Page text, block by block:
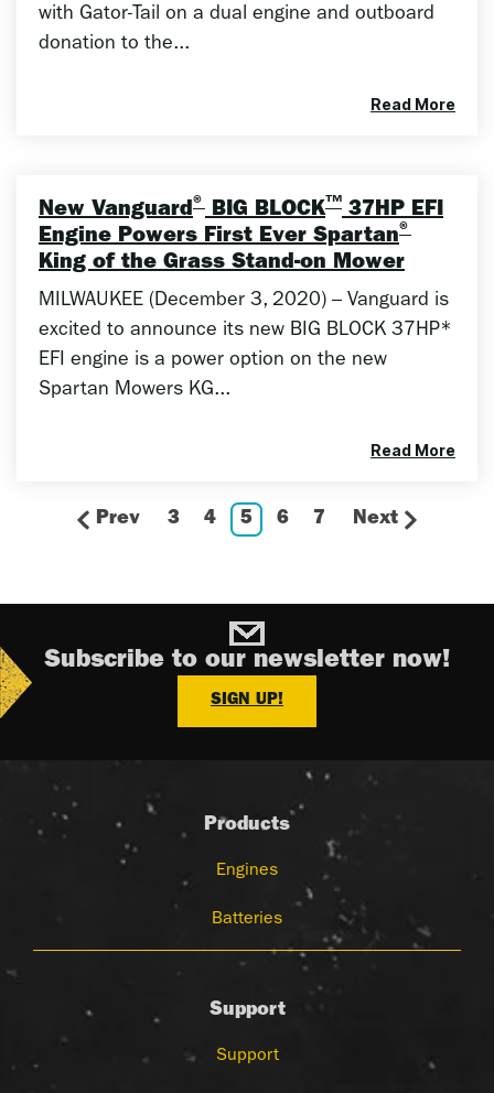
with Gator-Tail on a dual engine and outboard
donation to the...
Read More
New Vanguard® BIG BLOCK™37HP EFI
Engine Powers First Ever Spartan®
King of the Grass Stand-on Mower
MILWAUKEE (December 3, 2020) – Vanguard is
excited to announce its new BIG BLOCK 37HP*
EFI engine is a power option on the new
Spartan Mowers KG...
Read More
Prev 3 4 5 6 7 Next
Subscribe to our newsletter now!
SIGN UP!
Products
Engines
Batteries
Support
Support